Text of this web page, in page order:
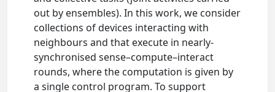
out by ensembles). In this work, we consider
collections of devices interacting with
neighbours and that execute in nearly-
synchronised sense–compute–interact
rounds, where the computation is given by
a single control program. To support